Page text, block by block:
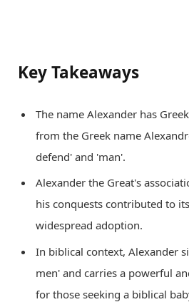
Key Takeaways
The name Alexander has
from the Greek name
defend' and 'man'.
Alexander the Great's
his conquests contributed to
widespread adoption.
In biblical context, Alexander
men' and carries a powerful
for those seeking a biblical